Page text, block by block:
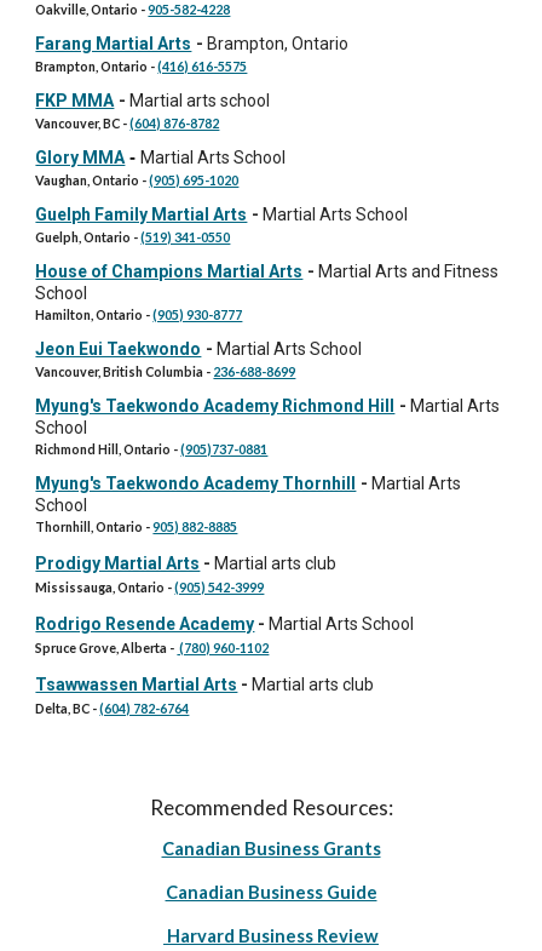
Oakville, Ontario -905-582-4228
Farang Martial Arts - Brampton, Ontario
Brampton, Ontario -(416) 616-5575
FKP MMA - Martial arts school
Vancouver, BC -(604) 876-8782
Glory MMA - Martial Arts School
Vaughan, Ontario -(905) 695-1020
Guelph Family Martial Arts - Martial Arts School
Guelph, Ontario -(519) 341-0550
House of Champions Martial Arts - Martial Arts and Fitness
School
Hamilton, Ontario -(905) 930-8777
Jeon Eui Taekwondo - Martial Arts School
Vancouver, British Columbia - 236-688-8699
Myung's Taekwondo Academy Richmond Hill - Martial Arts
School
Richmond Hill, Ontario -(905)737-0881
Myung's Taekwondo Academy Thornhill - Martial Arts
School
Thornhill, Ontario -905) 882-8885
Prodigy Martial Arts - Martial arts club
Mississauga, Ontario -(905) 542-3999
Rodrigo Resende Academy - Martial Arts School
Spruce Grove, Alberta - (780) 960-1102
Tsawwassen Martial Arts - Martial arts club
Delta, BC -(604) 782-6764
Recommended Resources:
Canadian Business Grants
Canadian Business Guide
Harvard Business Review